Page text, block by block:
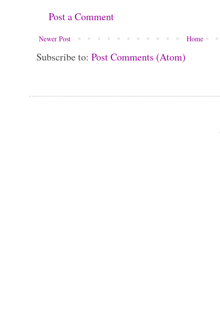
Post a Comment
Newer Post Home
Subscribe to: Post Comments (Atom)